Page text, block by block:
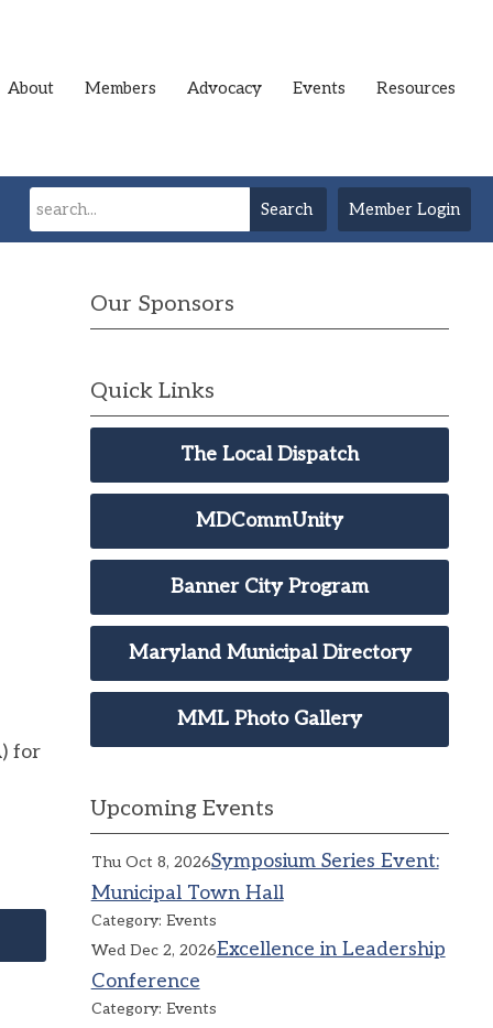
About Members Advocacy Events Resources
Member Login
Search
for
Our Sponsors
Quick Links
The Local Dispatch
MDCommUnity
Banner City Program
Maryland Municipal Directory
MML Photo Gallery
Upcoming Events
Thu Oct 8, 2026Symposium Series Event:
Municipal Town Hall
Category: Events
Wed Dec 2, 2026Excellence in Leadership
Conference
Category: Events